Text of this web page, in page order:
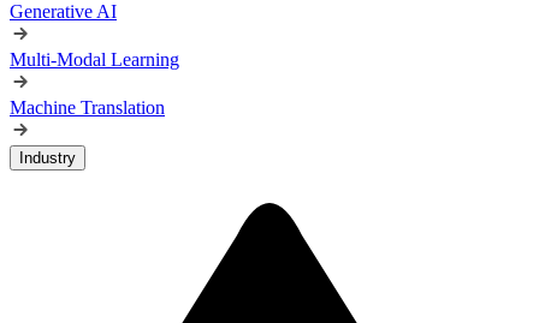
Generative AI
Multi-Modal Learning
Machine Translation
Industry